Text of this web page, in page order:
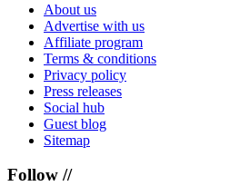
About us
Advertise with us
Affiliate program
Terms & conditions
Privacy policy
Press releases
Social hub
Guest blog
Sitemap
Follow //